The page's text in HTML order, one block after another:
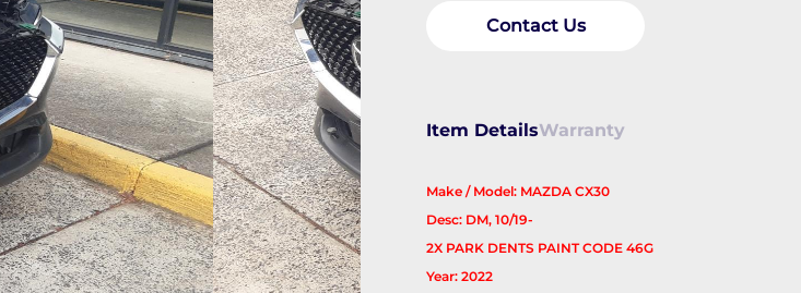
Contact Us
Item DetailsWarranty
Make / Model: MAZDA CX30
Desc: DM, 10/19-
2X PARK DENTS PAINT CODE 46G
Year: 2022